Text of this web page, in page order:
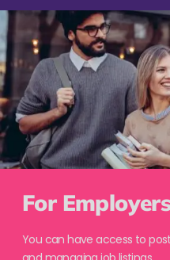
For
You can have access to